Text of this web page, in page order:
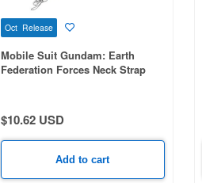
Oct Release
Mobile Suit Gundam: Earth
Federation Forces Neck Strap
$10.62 USD
Add to cart